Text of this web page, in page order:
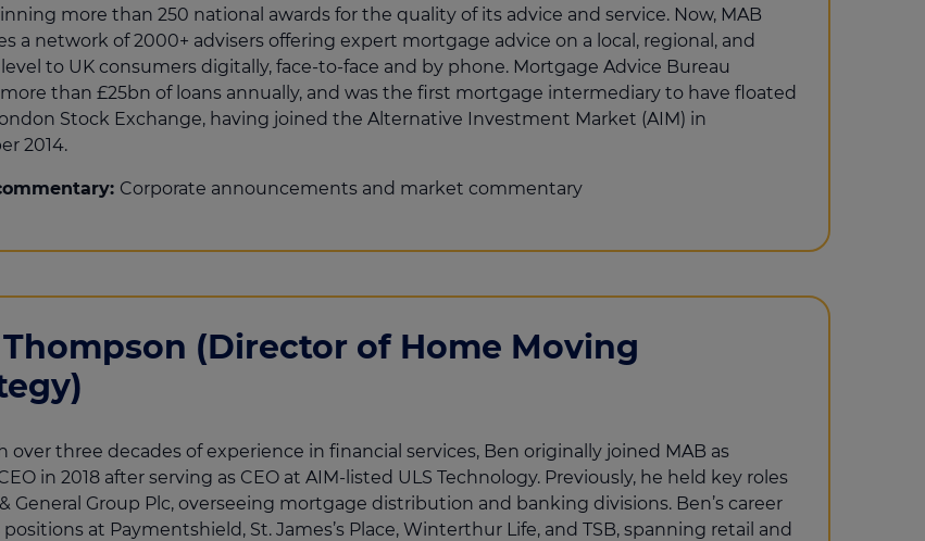
more than 250 national awards for the quality of its advice and service. Now, MAB
a network of 2000+ advisers offering expert mortgage advice on a local, regional, and
to UK consumers digitally, face-to-face and by phone. Mortgage Advice Bureau
than £25bn of loans annually, and was the first mortgage intermediary to have floated
Stock Exchange, having joined the Alternative Investment Market (AIM) in
2014.
Corporate announcements and market commentary
(Director of Home Moving
over three decades of experience in financial services, Ben originally joined MAB as
in 2018 after serving as CEO at AIM-listed ULS Technology. Previously, he held key roles
General Group Plc, overseeing mortgage distribution and banking divisions. Ben’s career
at Paymentshield, St. James’s Place, Winterthur Life, and TSB, spanning retail and